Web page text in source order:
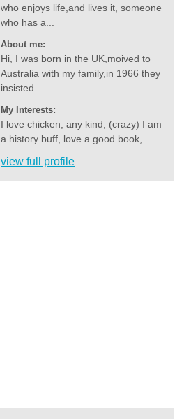
who enjoys life,and lives it, someone
who has a...
About me:
Hi, I was born in the UK,moived to
Australia with my family,in 1966 they
insisted...
My Interests:
I love chicken, any kind, (crazy) I am
a history buff, love a good book,...
view full profile